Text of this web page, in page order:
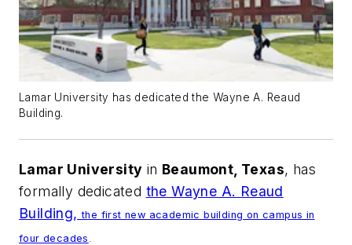
Lamar University has dedicated the Wayne A. Reaud
Building.
Lamar University in Beaumont, Texas, has
formally dedicated the Wayne A. Reaud
Building,the first new academic building on campus in
four decades